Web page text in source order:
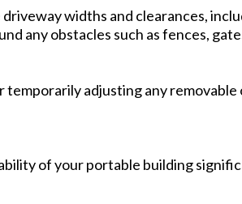
widths and clearances,
any obstacles such as fences,
temporarily adjusting any
of your portable building